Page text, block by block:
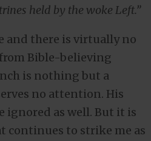
held by the woke Left.”
and there is virtually no
Bible-believing
is nothing but a
no attention. His
ignored as well. But it is
continues to strike me as